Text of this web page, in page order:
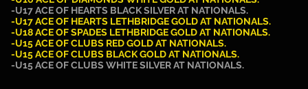
-U17 ACE OF HEARTS BLACK SILVER AT NATIONALS.
-U17 ACE OF HEARTS LETHBRIDGE GOLD AT NATIONALS.
-U18 ACE OF SPADES LETHBRIDGE GOLD AT NATIONALS.
-U15 ACE OF CLUBS RED GOLD AT NATIONALS.
-U15 ACE OF CLUBS BLACKGOLD AT NATIONALS.
-U15 ACE OF CLUBS WHITE SILVER AT NATIONALS.